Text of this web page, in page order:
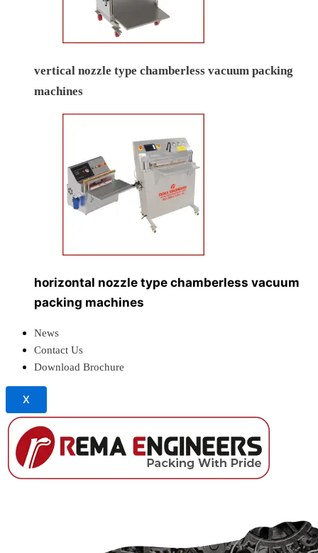
vertical nozzle type chamberless vacuum packing
machines
horizontal nozzle type chamberless vacuum
packing machines
News
Contact Us
Download Brochure
X